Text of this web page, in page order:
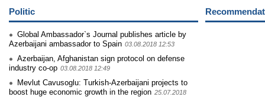
Politic
Global Ambassador`s Journal publishes article by
Azerbaijani ambassador to Spain 03.08.2018 12:53
Azerbaijan, Afghanistan sign protocol on defense
industry co-op 03.08.2018 12:49
Mevlut Cavusoglu: Turkish-Azerbaijani projects to
boost huge economic growth in the region 25.07.2018